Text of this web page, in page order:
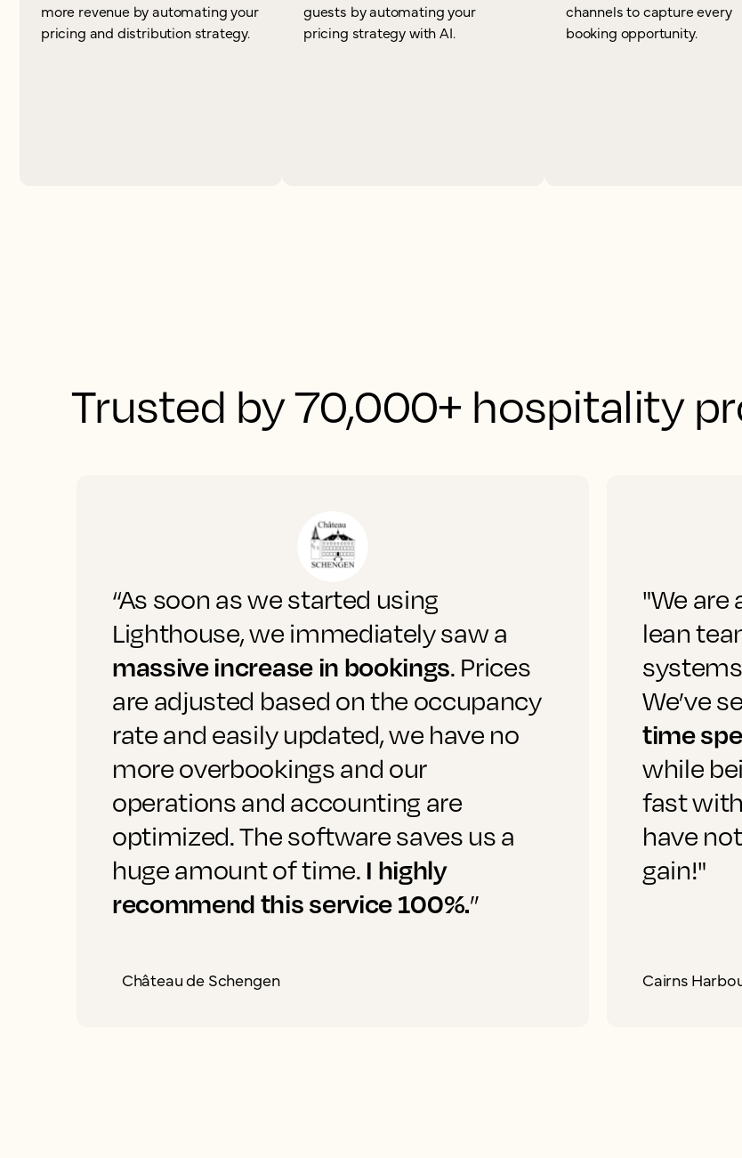
more revenue by automating your
pricing and distribution strategy.
guests by automating your
pricing strategy with AI.
channels to capture every
booking opportunity.
Trusted by 70,000+ hospitality
“As soon as we started using
Lighthouse, we immediately saw a
massive increase in bookings. Prices
are adjusted based on the occupancy
rate and easily updated, we have no
more overbookings and our
operations and accounting are
optimized. The software saves us a
huge amount of time. I highly
recommend this service 100%.”
Château de Schengen
"We
lean
We’ve
time
while
fast
have
gain!"
Cairns